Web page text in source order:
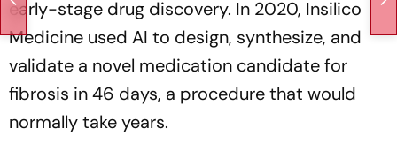
early-stage drug discovery. In 2020, Insilico
Medicine used AI to design, synthesize, and
validate a novel medication candidate for
fibrosis in 46 days, a procedure that would
normally take years.